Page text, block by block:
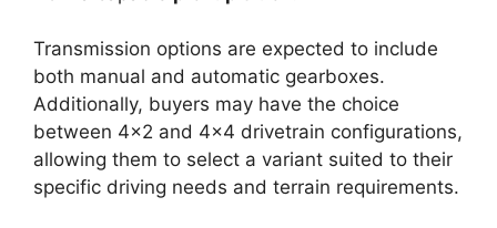
Transmission options are expected to include
both manual and automatic gearboxes.
Additionally, buyers may have the choice
between 4×2 and 4×4 drivetrain configurations,
allowing them to select a variant suited to their
specific driving needs and terrain requirements.